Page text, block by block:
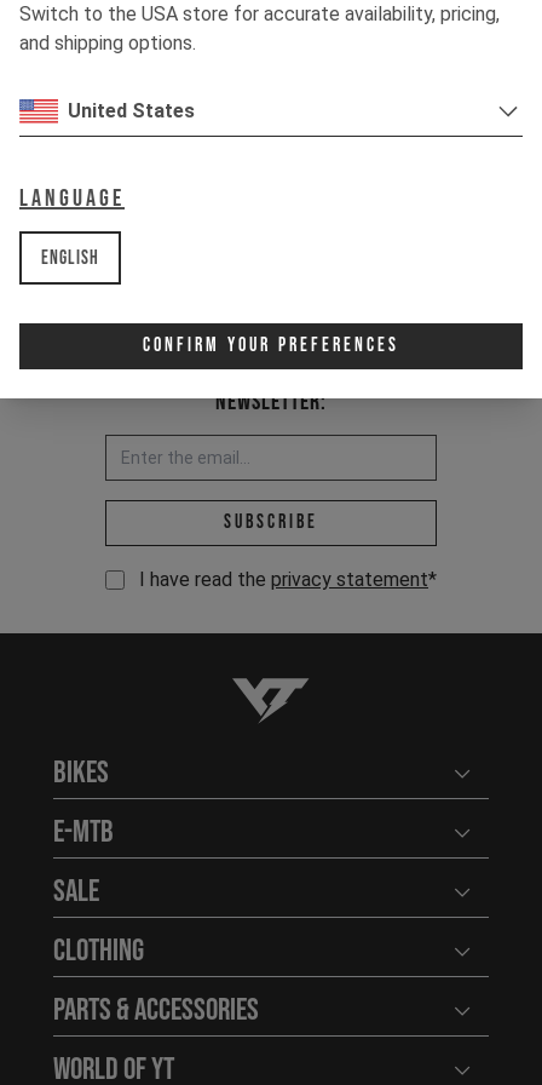
Switch to the USA store for accurate availability, pricing,
and shipping options.
United States
Language
English
Confirm Your Preferences
Item Nr. 500806
Newsletter:
Email address *
Subscribe
I have read the privacy statement*
YT-Industries
Bikes Open
E-MTB Open
Sale Open
Clothing Open
Parts & Accessories Open
World of YT